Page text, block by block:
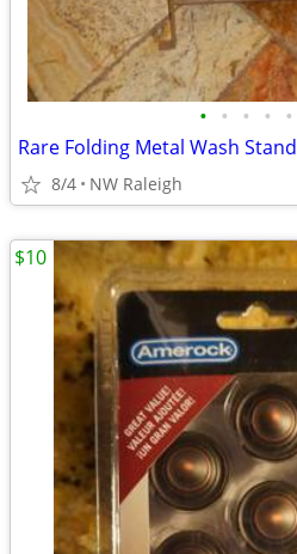
• • • • •
Rare Folding Metal Wash Stand
8/4 NW Raleigh
$10